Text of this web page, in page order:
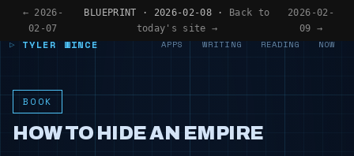
← 2026-
02-07
BLUEPRINT · 2026-02-08 ·
Back to
today's site →
2026-02-
09 →
TYLER WINCE APPS WRITING READING NOW
BOOK
HOW TO HIDE AN EMPIRE